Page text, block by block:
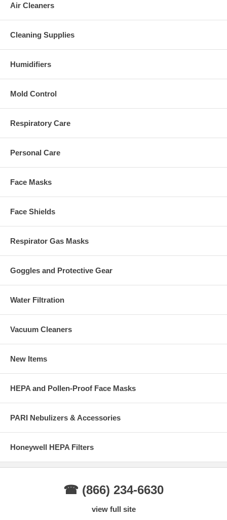
Air Cleaners
Cleaning Supplies
Humidifiers
Mold Control
Respiratory Care
Personal Care
Face Masks
Face Shields
Respirator Gas Masks
Goggles and Protective Gear
Water Filtration
Vacuum Cleaners
New Items
HEPA and Pollen-Proof Face Masks
PARI Nebulizers & Accessories
Honeywell HEPA Filters
☎ (866) 234-6630
view full site